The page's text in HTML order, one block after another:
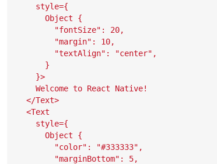
    style={
      Object {
        "fontSize": 20,
        "margin": 10,
        "textAlign": "center",
      }
    }>
    Welcome to React Native!
  </Text>
  <Text
    style={
      Object {
        "color": "#333333",
        "marginBottom": 5,